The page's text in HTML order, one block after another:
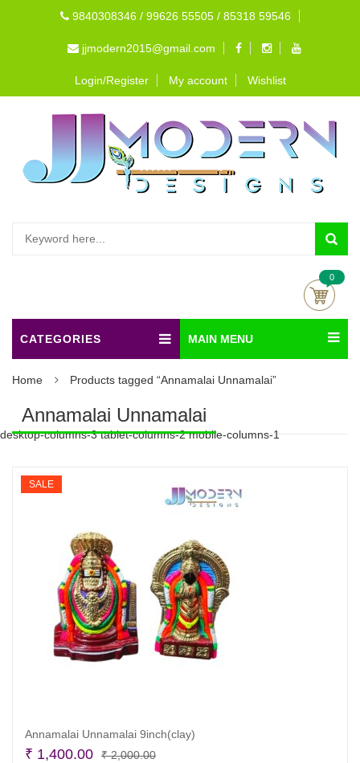
9840308346 / 99626 55505 / 85318 59546
jjmodern2015@gmail.com
Login/Register My account Wishlist
0
CATEGORIES MAIN MENU
Home Products tagged “Annamalai Unnamalai”
Annamalai Unnamalai
desktop-columns-3 tablet-columns-2 mobile-columns-1
SALE
Annamalai Unnamalai 9inch(clay)
₹2,000.00Original
₹ 1,400.00
Current